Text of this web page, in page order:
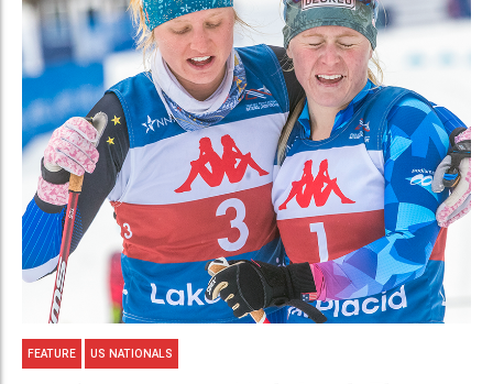
FEATURE US NATIONALS